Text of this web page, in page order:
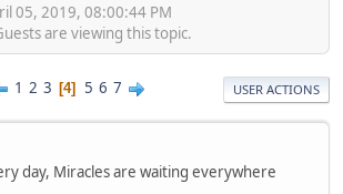
05, 2019, 08:00:44 PM
are viewing this topic.
1 2 3 4 5 6 7 USER ACTIONS
day, Miracles are waiting everywhere